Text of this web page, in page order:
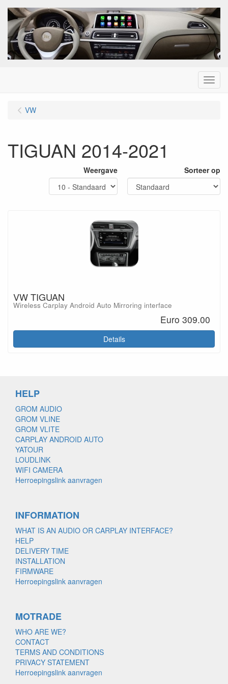
Menu
VW
TIGUAN 2014-2021
Weergave Sorteer op
VW TIGUAN
Wireless Carplay Android Auto Mirroring interface
Euro 309.00
Details
HELP
GROM AUDIO
GROM VLINE
GROM VLITE
CARPLAY ANDROID AUTO
YATOUR
LOUDLINK
WIFI CAMERA
Herroepingslink aanvragen
INFORMATION
WHAT IS AN AUDIO OR CARPLAY INTERFACE?
HELP
DELIVERY TIME
INSTALLATION
FIRMWARE
Herroepingslink aanvragen
MOTRADE
WHO ARE WE?
CONTACT
TERMS AND CONDITIONS
PRIVACY STATEMENT
Herroepingslink aanvragen